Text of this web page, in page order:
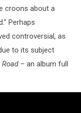
croons about a
Perhaps
controversial, as
to its subject
– an album full